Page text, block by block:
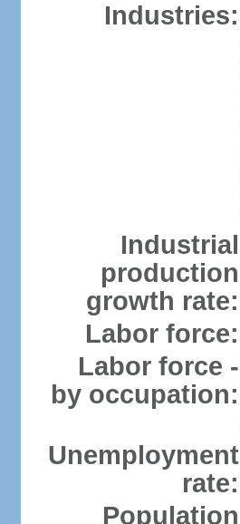
Industries:
Industrial
production
growth rate:
Labor force:
Labor force -
by occupation:
Unemployment
rate:
Population